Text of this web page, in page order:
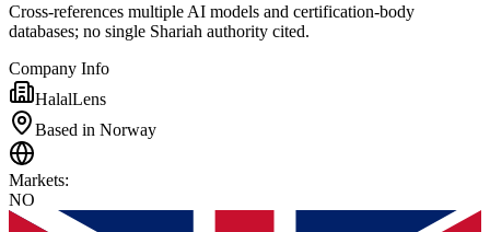
Cross-references multiple AI models and certification-body
databases; no single Shariah authority cited.
Company Info
HalalLens
Based in Norway
Markets:
NO